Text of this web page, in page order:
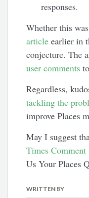
responses.
Whether this
article earlier in
conjecture. The
user comments
Regardless,
tackling the
improve Places
May I suggest
Times Comment
Us Your Places
WRITTEN BY